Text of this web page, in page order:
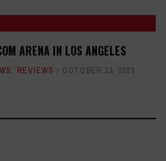
ARENA IN LOS ANGELES
, REVIEWS OCTOBER 13, 2023